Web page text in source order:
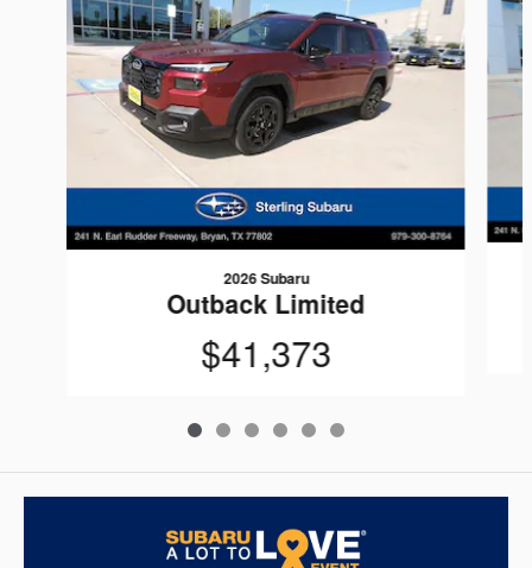
2026 Subaru
Outback Limited
$41,373